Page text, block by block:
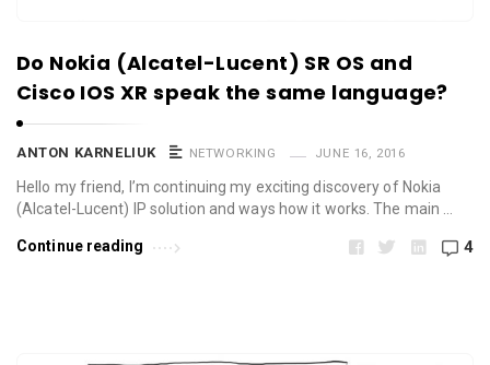
Do Nokia (Alcatel-Lucent) SR OS and
Cisco IOS XR speak the same language?
ANTON KARNELIUK NETWORKING JUNE 16, 2016
Hello my friend, I’m continuing my exciting discovery of Nokia
(Alcatel-Lucent) IP solution and ways how it works. The main …
Continue reading 4